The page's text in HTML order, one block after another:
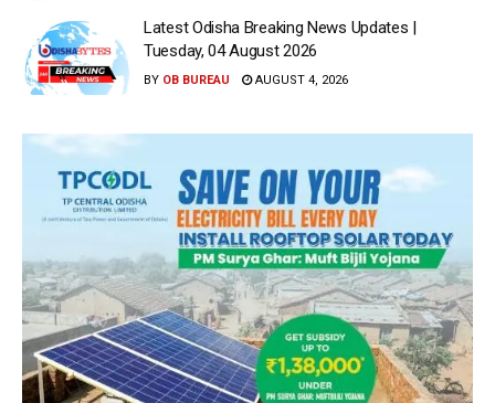
Latest Odisha Breaking News Updates |
Tuesday, 04 August 2026
BY OB BUREAU AUGUST 4, 2026